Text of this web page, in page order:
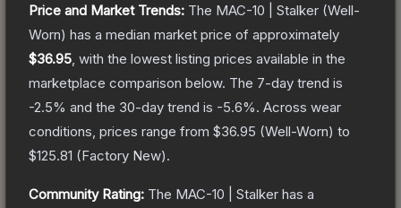
Price and Market Trends: The MAC-10 | Stalker (Well-
Worn) has a median market price of approximately
$36.95 , with the lowest listing prices available in the
marketplace comparison below. The 7-day trend is
-2.5% and the 30-day trend is -5.6%. Across wear
conditions, prices range from $36.95 (Well-Worn) to
$125.81 (Factory New).
Community Rating: The MAC-10 | Stalker has a